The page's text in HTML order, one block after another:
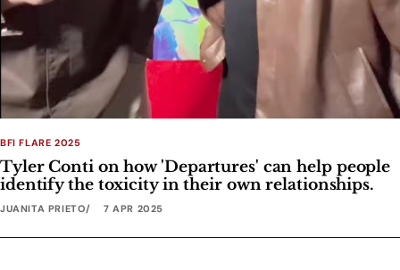
BFI FLARE 2025
Tyler Conti on how 'Departures' can help people
identify the toxicity in their own relationships.
JUANITA PRIETO 7 APR 2025